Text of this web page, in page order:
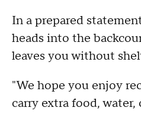
In a prepared
heads into the
leaves you without
"We hope you enjoy
carry extra food,